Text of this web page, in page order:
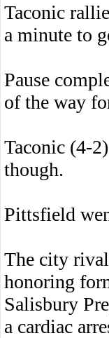
Taconic
a minute to
Pause
of the way
Taconic (4-
though.
Pittsfield
The city
honoring
Salisbury
a cardiac